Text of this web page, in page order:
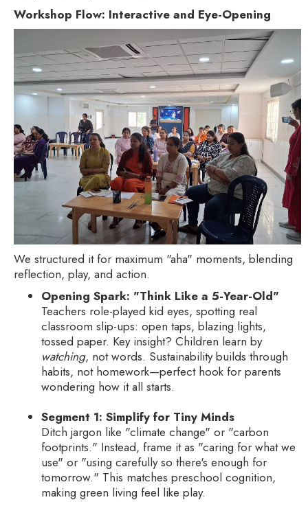
Workshop Flow: Interactive and Eye-Opening
We structured it for maximum "aha" moments, blending
reflection, play, and action.
Opening Spark: "Think Like a 5-Year-Old"
Teachers role-played kid eyes, spotting real
classroom slip-ups: open taps, blazing lights,
tossed paper. Key insight? Children learn by
watching, not words. Sustainability builds through
habits, not homework—perfect hook for parents
wondering how it all starts.
Segment 1: Simplify for Tiny Minds
Ditch jargon like "climate change" or "carbon
footprints." Instead, frame it as "caring for what we
use" or "using carefully so there's enough for
tomorrow." This matches preschool cognition,
making green living feel like play.